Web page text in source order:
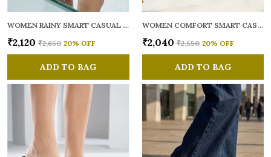
WOMEN RAINY SMART CASUAL FLATS OPEN TOE
₹2,120 ₹2,650 20% OFF
ADD TO BAG
WOMEN COMFORT SMART CASUAL SANDALS
₹2,040 ₹2,550 20% OFF
ADD TO BAG